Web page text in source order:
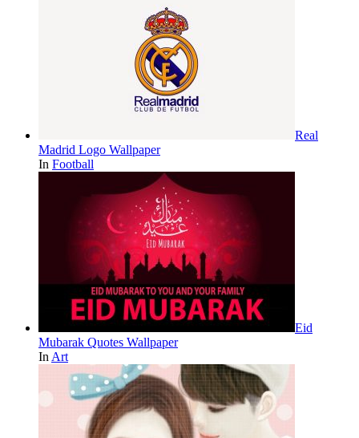
Real
Madrid Logo Wallpaper
In Football
Eid
Mubarak Quotes Wallpaper
In Art